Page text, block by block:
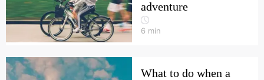
adventure
6 min
What to do when a